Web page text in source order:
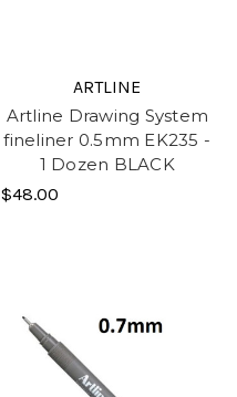
ARTLINE
Artline Drawing System
fineliner 0.5mm EK235 -
1 Dozen BLACK
$48.00